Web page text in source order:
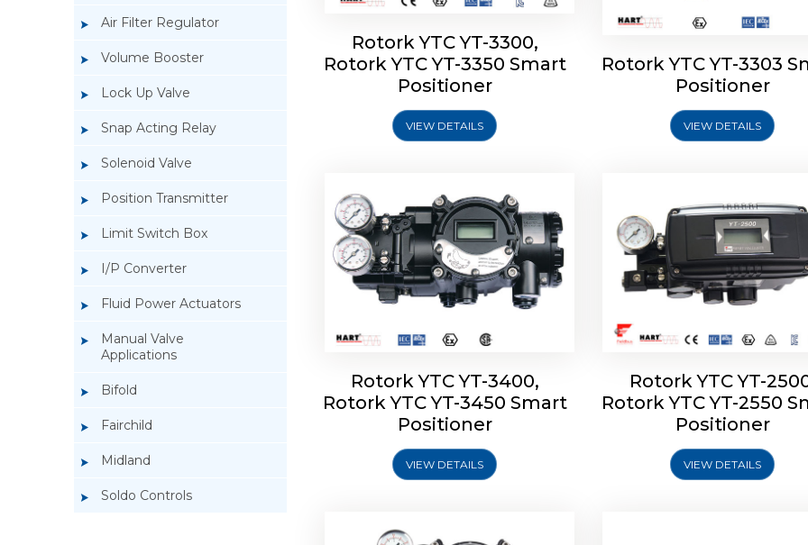
Air Filter Regulator
Volume Booster
Lock Up Valve
Snap Acting Relay
Solenoid Valve
Position Transmitter
Limit Switch Box
I/P Converter
Fluid Power Actuators
Manual Valve
Applications
Bifold
Fairchild
Midland
Soldo Controls
Rotork YTC YT-3300,
Rotork YTC YT-3350 Smart
Positioner
VIEW DETAILS
Rotork YTC YT-3303
Positioner
VIEW DETAILS
Rotork YTC YT-3400, Rotork
YTC YT-3450 Smart Positioner
Rotork YTC YT-3400,
Rotork YTC YT-3450 Smart
Positioner
VIEW DETAILS
Rotork YTC YT-2500,
YTC YT-2550 Smart
Rotork YTC YT-
Rotork YTC YT-2550
Positioner
VIEW DETAILS
Rotork YTC YT-2600 Smart
Positioner
Rotork YTC YT-2700
Positioner